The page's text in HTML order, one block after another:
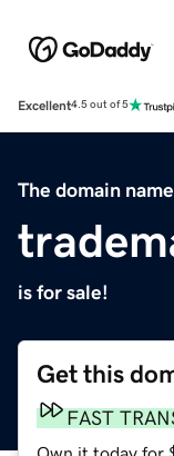
Excellent4.5 out of 5
The domain name
is for sale!
Get this
FAST
Own it today for